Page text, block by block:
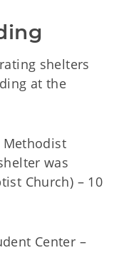
shelters
at the
Methodist
was
Church) – 10
Center –